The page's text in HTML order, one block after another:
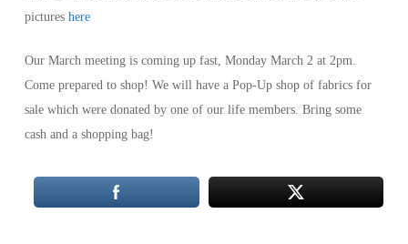
pictures here
Our March meeting is coming up fast, Monday March 2 at 2pm.
Come prepared to shop! We will have a Pop-Up shop of fabrics for
sale which were donated by one of our life members. Bring some
cash and a shopping bag!